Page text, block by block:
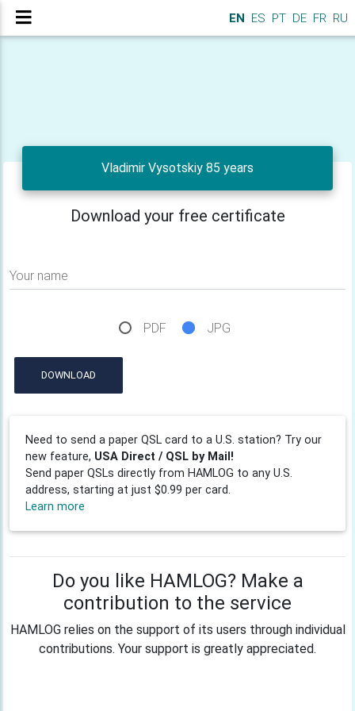
EN ES PT DE FR RU
Vladimir Vysotskiy 85 years
Download your free certificate
Your name
PDF JPG
DOWNLOAD
Need to send a paper QSL card to a U.S. station? Try our
new feature, USA Direct / QSL by Mail!
Send paper QSLs directly from HAMLOG to any U.S.
address, starting at just $0.99 per card.
Learn more
Do you like HAMLOG? Make a
contribution to the service
HAMLOG relies on the support of its users through individual
contributions. Your support is greatly appreciated.